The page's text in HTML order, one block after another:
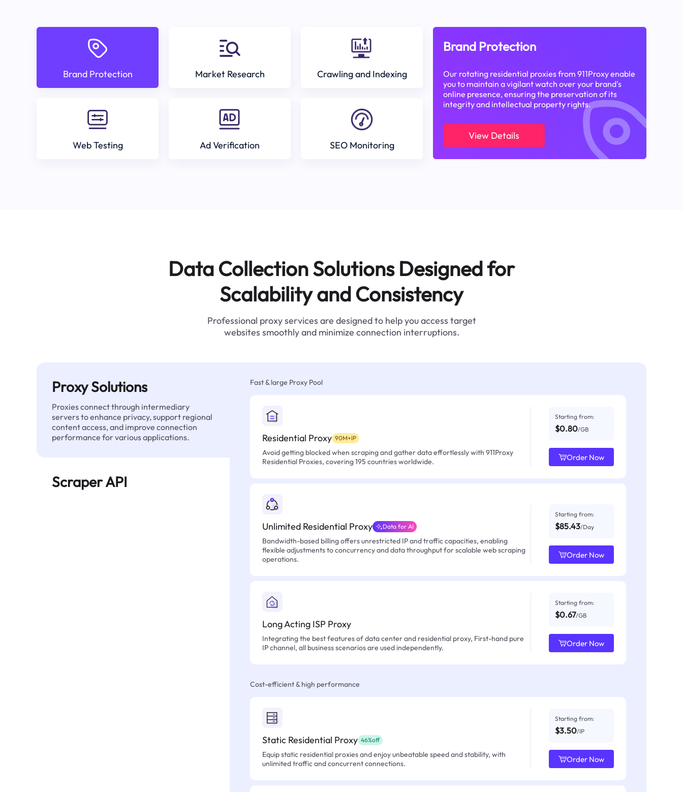
Brand Protection Market Research Crawling and Indexing
Web Testing Ad Verification SEO Monitoring
Brand Protection
Our rotating residential proxies from 911Proxy enable
you to maintain a vigilant watch over your brand's
online presence, ensuring the preservation of its
integrity and intellectual property rights.
View Details
Data Collection Solutions Designed for
Scalability and Consistency
Professional proxy services are designed to help you access target
websites smoothly and minimize connection interruptions.
Proxy Solutions
Proxies connect through intermediary
servers to enhance privacy, support regional
content access, and improve connection
performance for various applications.
Scraper API
Fast & large Proxy Pool
Residential Proxy 90M+IP
Avoid getting blocked when scraping and gather data effortlessly with 911Proxy
Residential Proxies, covering 195 countries worldwide.
Starting from:
$0.80/GB
Order Now
Unlimited Residential Proxy Data for AI
Bandwidth-based billing offers unrestricted IP and traffic capacities, enabling
flexible adjustments to concurrency and data throughput for scalable web scraping
operations.
Starting from:
$85.43/Day
Order Now
Long Acting ISP Proxy
Integrating the best features of data center and residential proxy, First-hand pure
IP channel, all business scenarios are used independently.
Starting from:
$0.67/GB
Order Now
Cost-efficient & high performance
Static Residential Proxy 46%off
Equip static residential proxies and enjoy unbeatable speed and stability, with
unlimited traffic and concurrent connections.
Starting from:
$3.50/IP
Order Now